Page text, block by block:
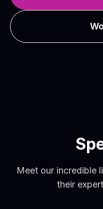
Meet our incredible
their